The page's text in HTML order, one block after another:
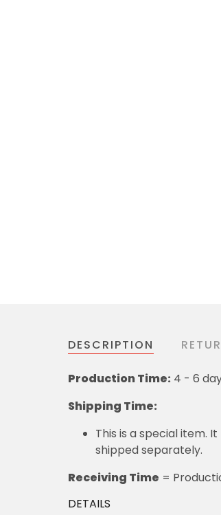
DESCRIPTION
Production Time: 4 - 6
Shipping Time:
This is a special item.
shipped separately.
Receiving Time =
DETAILS